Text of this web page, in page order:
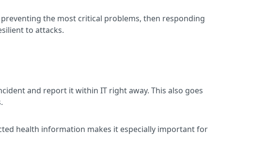
the most critical problems, then responding
to attacks.
and report it within IT right away. This also goes
health information makes it especially important for